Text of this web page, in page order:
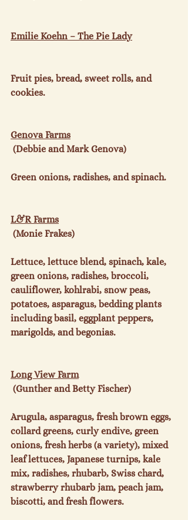
Emilie Koehn – The Pie Lady
Fruit pies, bread, sweet rolls, and
cookies.
Genova Farms
Green onions, radishes, and spinach.
L&R Farms
Lettuce, lettuce blend, spinach, kale,
green onions, radishes, broccoli,
cauliflower, kohlrabi, snow peas,
potatoes, asparagus, bedding plants
including basil, eggplant peppers,
marigolds, and begonias.
Long View Farm
Arugula, asparagus, fresh brown eggs,
collard greens, curly endive, green
onions, fresh herbs (a variety), mixed
leaf lettuces, Japanese turnips, kale
mix, radishes, rhubarb, Swiss chard,
strawberry rhubarb jam, peach jam,
biscotti, and fresh flowers.